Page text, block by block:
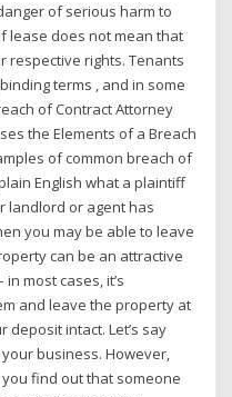
of serious harm to
lease does not mean that
respective rights. Tenants
terms , and in some
of Contract Attorney
the Elements of a Breach
of common breach of
English what a plaintiff
landlord or agent has
you may be able to leave
can be an attractive
most cases, it’s
and leave the property at
intact. Let’s say
business. However,
find out that someone